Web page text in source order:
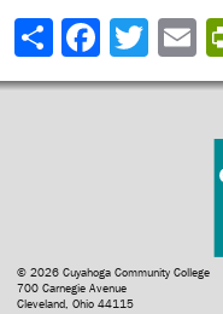
Share
© 2026 Cuyahoga Community College
700 Carnegie Avenue
Cleveland, Ohio 44115